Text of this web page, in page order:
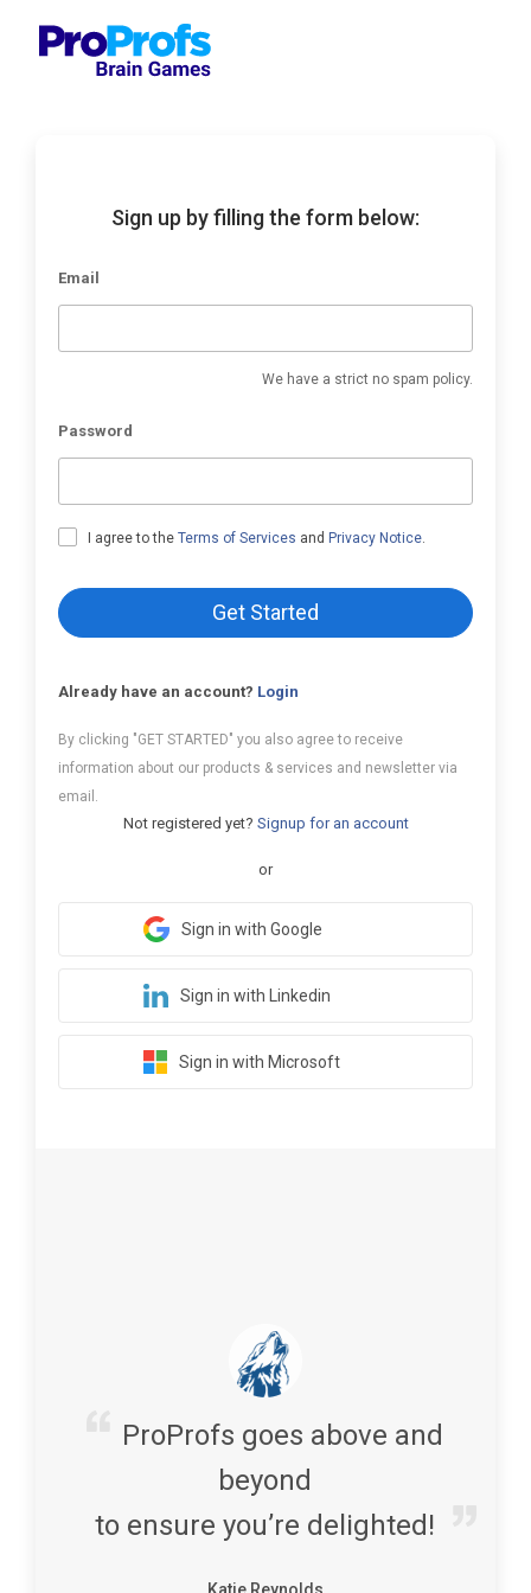
Sign up by filling the form below:
Email
We have a strict no spam policy.
Password
I agree to theTerms of Services and Privacy Notice.
Get Started
Already have an account? Login
By clicking "GET STARTED" you also agree to receive
information about our products & services and newsletter via
email.
Not registered yet? Signup for an account
or
Sign in with Google
Sign in with Linkedin
Sign in with Microsoft
ProProfs goes above and
beyond
to ensure you’re delighted!